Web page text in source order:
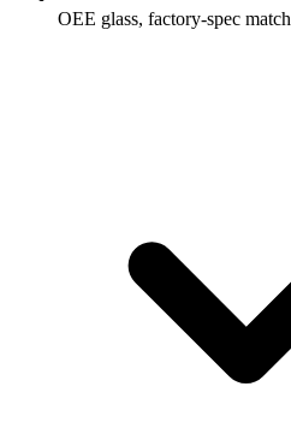
OEE glass, factory-spec match